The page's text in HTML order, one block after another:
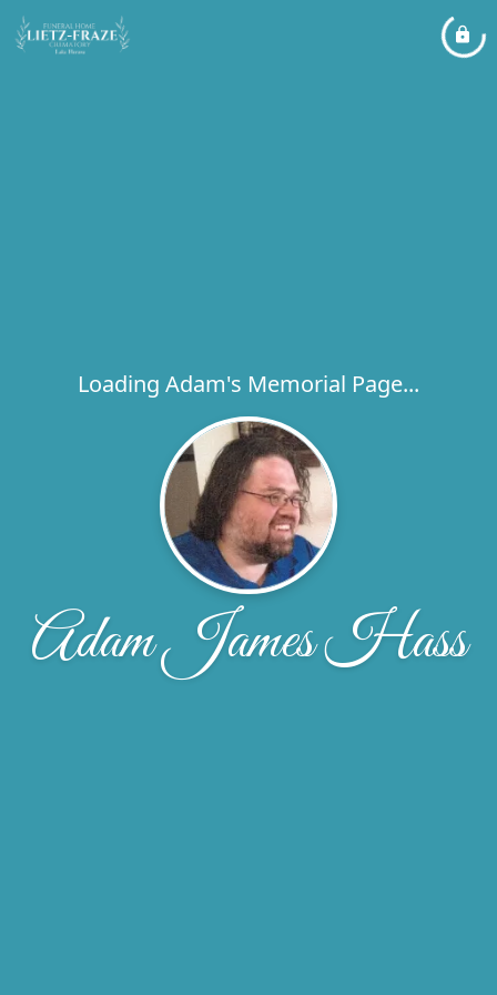
Loading Adam's Memorial Page...
Adam James Hass